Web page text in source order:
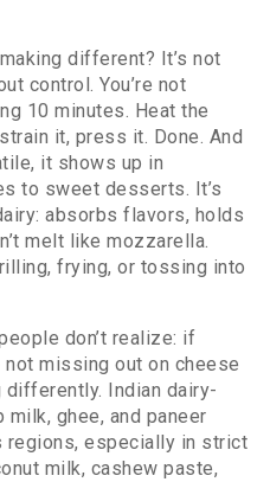
different? It’s not
control. You’re not
10 minutes. Heat the
it, press it. Done. And
it shows up in
to sweet desserts. It’s
absorbs flavors, holds
melt like mozzarella.
frying, or tossing into
don’t realize: if
not missing out on cheese
differently. Indian dairy-
ghee, and paneer
regions, especially in strict
milk, cashew paste,